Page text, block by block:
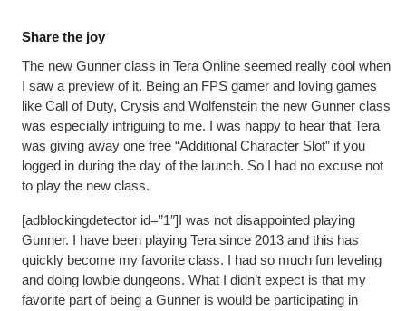
Share the joy
The new Gunner class in Tera Online seemed really cool when
I saw a preview of it. Being an FPS gamer and loving games
like Call of Duty, Crysis and Wolfenstein the new Gunner class
was especially intriguing to me. I was happy to hear that Tera
was giving away one free “Additional Character Slot” if you
logged in during the day of the launch. So I had no excuse not
to play the new class.
[adblockingdetector id=”1″]I was not disappointed playing
Gunner. I have been playing Tera since 2013 and this has
quickly become my favorite class. I had so much fun leveling
and doing lowbie dungeons. What I didn’t expect is that my
favorite part of being a Gunner is would be participating in